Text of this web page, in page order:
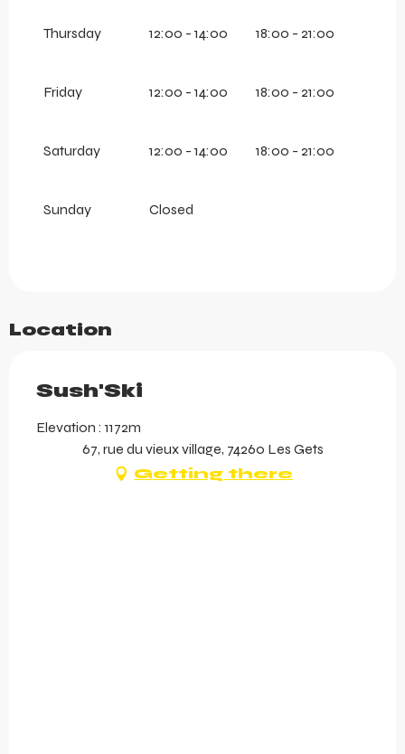
Thursday 12:00 - 14:00 18:00 - 21:00
Friday 12:00 - 14:00 18:00 - 21:00
Saturday 12:00 - 14:00 18:00 - 21:00
Sunday Closed
Location
Sush'Ski
Elevation : 1172m
67, rue du vieux village, 74260 Les Gets
Getting there